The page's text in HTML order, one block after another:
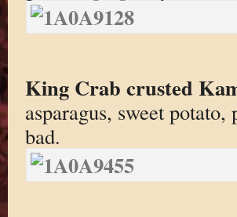
King Crab crusted
asparagus, sweet
bad.